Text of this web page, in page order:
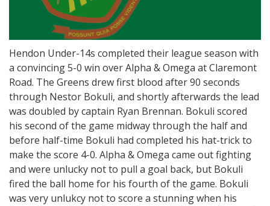
Hendon Under-14s completed their league season with
a convincing 5-0 win over Alpha & Omega at Claremont
Road. The Greens drew first blood after 90 seconds
through Nestor Bokuli, and shortly afterwards the lead
was doubled by captain Ryan Brennan. Bokuli scored
his second of the game midway through the half and
before half-time Bokuli had completed his hat-trick to
make the score 4-0. Alpha & Omega came out fighting
and were unlucky not to pull a goal back, but Bokuli
fired the ball home for his fourth of the game. Bokuli
was very unlukcy not to score a stunning when his